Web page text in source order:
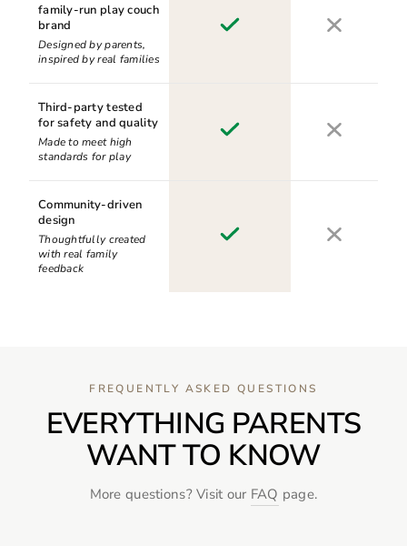
family-run play couch
brand
Designed by parents,
inspired by real families
Third-party tested
for safety and quality
Made to meet high
standards for play
Community-driven
design
Thoughtfully created
with real family
feedback
FREQUENTLY ASKED QUESTIONS
EVERYTHING PARENTS
WANT TO KNOW
More questions? Visit our FAQ page.